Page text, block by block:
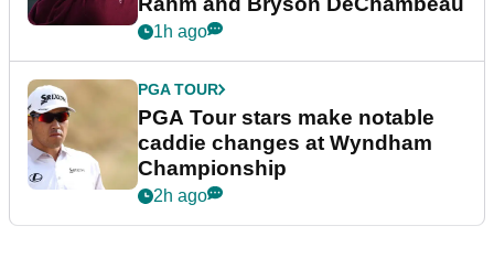
1h ago
PGA TOUR
PGA Tour stars make notable
caddie changes at Wyndham
Championship
2h ago